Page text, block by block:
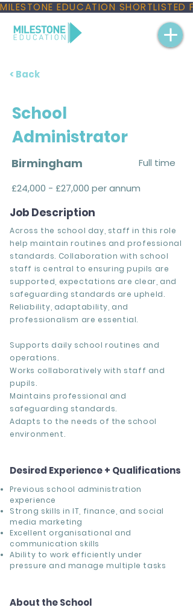
MILESTONE EDUCATION
< Back
School
Administrator
Birmingham
Full time
£24,000 - £27,000 per annum
Job Description
Across the school day, staff in this role
help maintain routines and professional
standards. Collaboration with school
staff is central to ensuring pupils are
supported, expectations are clear, and
safeguarding standards are upheld.
Reliability, adaptability, and
professionalism are essential.
Supports daily school routines and
operations.
Works collaboratively with staff and
pupils.
Maintains professional and
safeguarding standards.
Adapts to the needs of the school
environment.
Desired Experience + Qualifications
Previous school administration
experience
Strong skills in IT, finance, and social
media marketing
Excellent organisational and
communication skills
Ability to work efficiently under
pressure and manage multiple tasks
About the School